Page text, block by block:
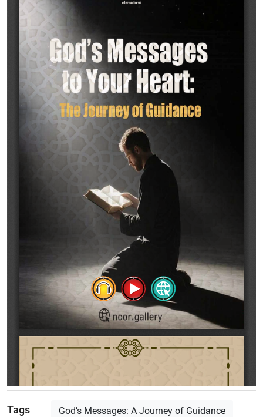
Tags God’s Messages: A Journey of Guidance